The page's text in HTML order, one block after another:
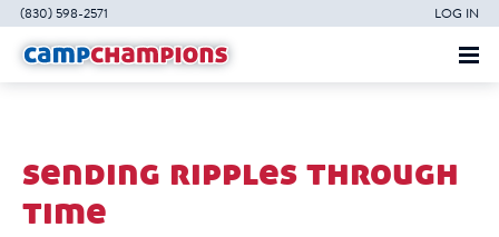
(830) 598-2571 LOG IN
sending ripples through
time